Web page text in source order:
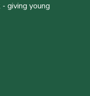
giving young